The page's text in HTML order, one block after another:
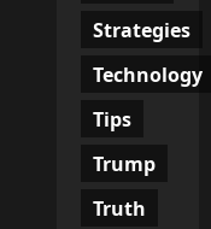
Strategies
Technology
Tips
Trump
Truth